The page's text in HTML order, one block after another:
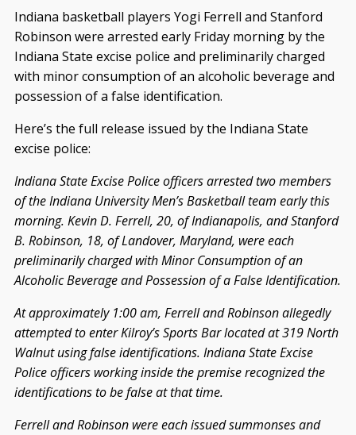
Indiana basketball players Yogi Ferrell and Stanford
Robinson were arrested early Friday morning by the
Indiana State excise police and preliminarily charged
with minor consumption of an alcoholic beverage and
possession of a false identification.
Here’s the full release issued by the Indiana State
excise police:
Indiana State Excise Police officers arrested two members
of the Indiana University Men’s Basketball team early this
morning. Kevin D. Ferrell, 20, of Indianapolis, and Stanford
B. Robinson, 18, of Landover, Maryland, were each
preliminarily charged with Minor Consumption of an
Alcoholic Beverage and Possession of a False Identification.
At approximately 1:00 am, Ferrell and Robinson allegedly
attempted to enter Kilroy’s Sports Bar located at 319 North
Walnut using false identifications. Indiana State Excise
Police officers working inside the premise recognized the
identifications to be false at that time.
Ferrell and Robinson were each issued summonses and